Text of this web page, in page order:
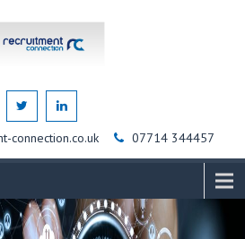
connection.co.uk 07714 344457